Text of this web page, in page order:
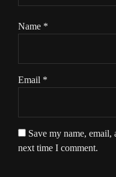
Name *
Email *
Save my name,
next time I comment.